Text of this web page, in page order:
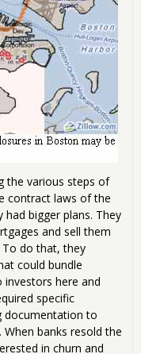
the various steps of
contract laws of the
bigger plans. They
and sell them
To do that, they
could bundle
here and
specific
documentation to
banks resold the
in churn and